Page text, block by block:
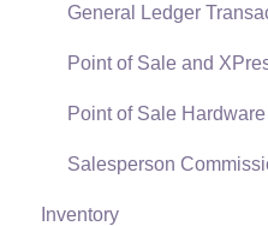
General Ledger
Point of Sale and
Point of Sale Hardware
Salesperson
Inventory